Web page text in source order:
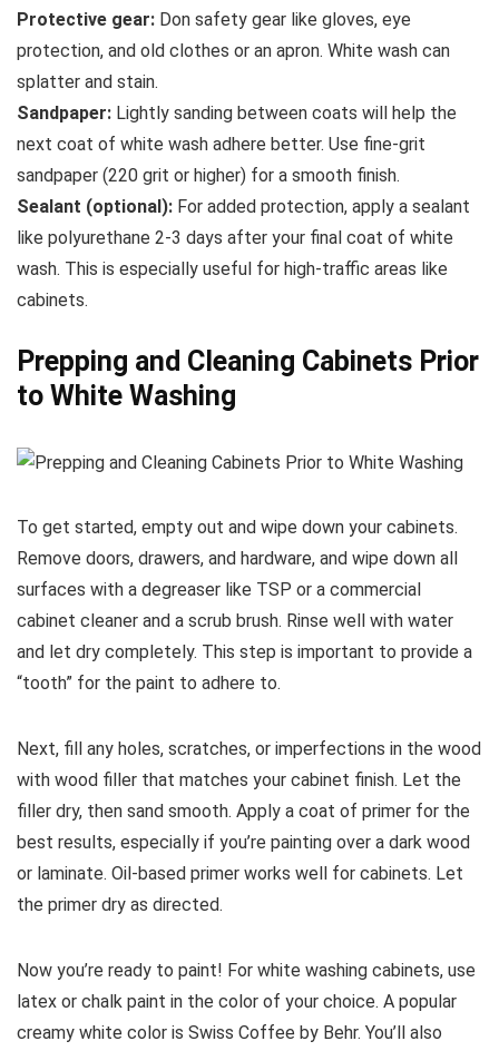
Protective gear: Don safety gear like gloves, eye
protection, and old clothes or an apron. White wash can
splatter and stain.
Sandpaper: Lightly sanding between coats will help the
next coat of white wash adhere better. Use fine-grit
sandpaper (220 grit or higher) for a smooth finish.
Sealant (optional): For added protection, apply a sealant
like polyurethane 2-3 days after your final coat of white
wash. This is especially useful for high-traffic areas like
cabinets.
Prepping and Cleaning Cabinets Prior
to White Washing
To get started, empty out and wipe down your cabinets.
Remove doors, drawers, and hardware, and wipe down all
surfaces with a degreaser like TSP or a commercial
cabinet cleaner and a scrub brush. Rinse well with water
and let dry completely. This step is important to provide a
“tooth” for the paint to adhere to.
Next, fill any holes, scratches, or imperfections in the wood
with wood filler that matches your cabinet finish. Let the
filler dry, then sand smooth. Apply a coat of primer for the
best results, especially if you’re painting over a dark wood
or laminate. Oil-based primer works well for cabinets. Let
the primer dry as directed.
Now you’re ready to paint! For white washing cabinets, use
latex or chalk paint in the color of your choice. A popular
creamy white color is Swiss Coffee by Behr. You’ll also